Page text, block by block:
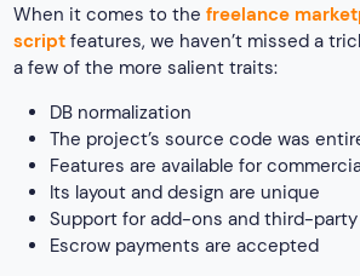
When it comes to thefreelance
script features, we haven’t missed a
a few of the more salient traits:
DB normalization
The project’s source code was
Features are available for
Its layout and design are unique
Support for add-ons and third-
Escrow payments are accepted